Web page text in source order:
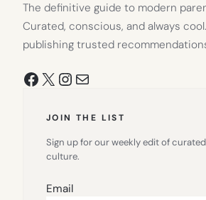
The definitive guide to modern
Curated, conscious, and always
publishing trusted
Facebook
X Instagram
Mail
JOIN THE LIST
Sign up for our weekly edit of
culture.
Email